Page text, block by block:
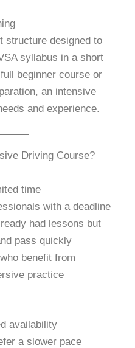
structure designed to
syllabus in a short
beginner course or
an intensive
and experience.
Driving Course?
time
with a deadline
had lessons but
pass quickly
benefit from
practice
availability
a slower pace